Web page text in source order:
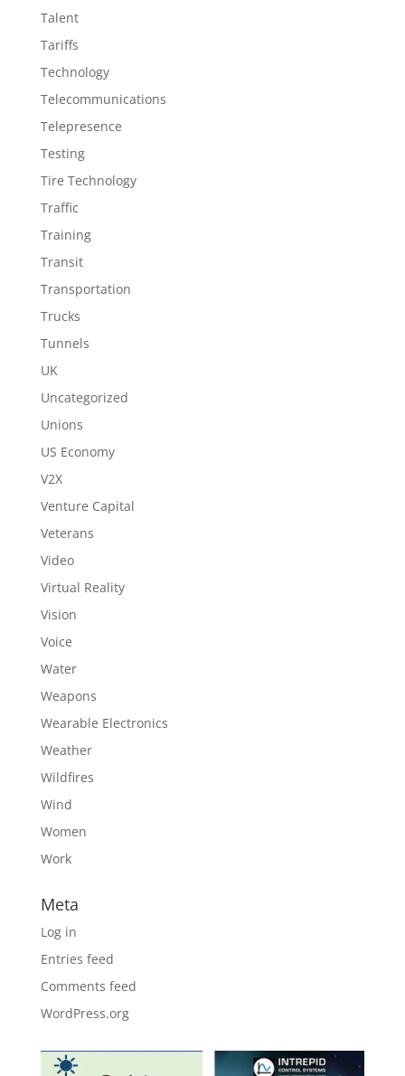
Talent
Tariffs
Technology
Telecommunications
Telepresence
Testing
Tire Technology
Traffic
Training
Transit
Transportation
Trucks
Tunnels
UK
Uncategorized
Unions
US Economy
V2X
Venture Capital
Veterans
Video
Virtual Reality
Vision
Voice
Water
Weapons
Wearable Electronics
Weather
Wildfires
Wind
Women
Work
Meta
Log in
Entries feed
Comments feed
WordPress.org